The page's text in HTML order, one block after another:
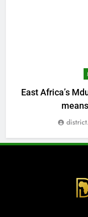
East Africa’s